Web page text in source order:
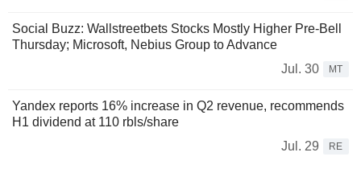
Social Buzz: Wallstreetbets Stocks Mostly Higher Pre-Bell
Thursday; Microsoft, Nebius Group to Advance
Jul. 30
MT
Yandex reports 16% increase in Q2 revenue, recommends
H1 dividend at 110 rbls/share
Jul. 29
RE